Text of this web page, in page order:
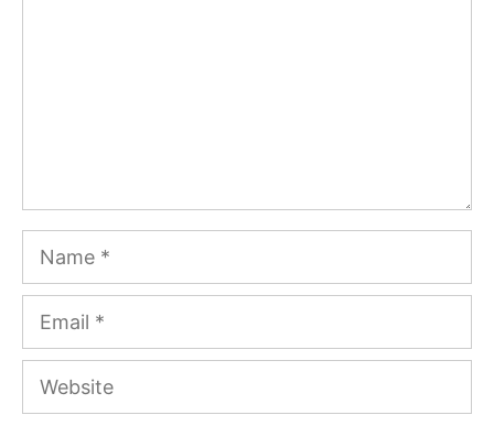
Website